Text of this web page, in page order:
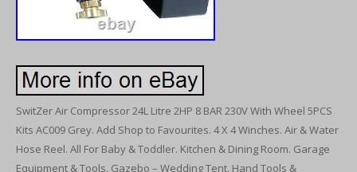
SwitZer Air Compressor 24L Litre 2HP 8 BAR 230V With Wheel 5PCS
Kits AC009 Grey. Add Shop to Favourites. 4 X 4 Winches. Air & Water
Hose Reel. All For Baby & Toddler. Kitchen & Dining Room. Garage
Equipment & Tools. Gazebo – Wedding Tent. Hand Tools &